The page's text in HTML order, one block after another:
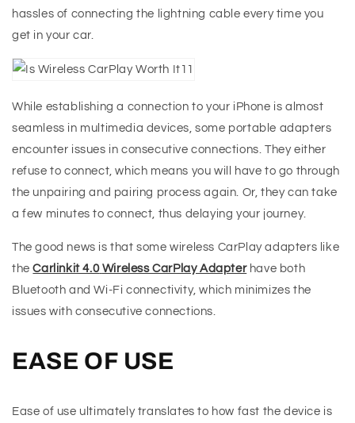
hassles of connecting the lightning cable every time you
get in your car.
While establishing a connection to your iPhone is almost
seamless in multimedia devices, some portable adapters
encounter issues in consecutive connections. They either
refuse to connect, which means you will have to go through
the unpairing and pairing process again. Or, they can take
a few minutes to connect, thus delaying your journey.
The good news is that some wireless CarPlay adapters like
the Carlinkit 4.0 Wireless CarPlay Adapter have both
Bluetooth and Wi-Fi connectivity, which minimizes the
issues with consecutive connections.
EASE OF USE
Ease of use ultimately translates to how fast the device is